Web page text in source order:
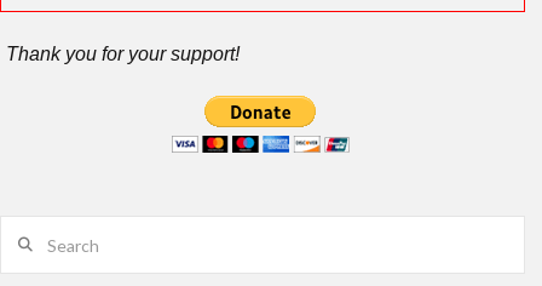
Thank you for your support!